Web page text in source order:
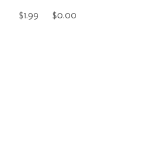
$1.99 $0.00